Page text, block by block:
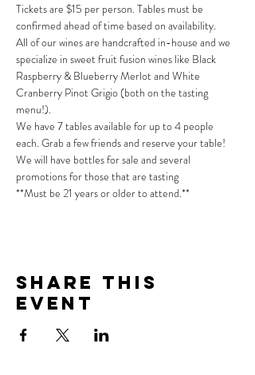
Tickets are $15 per person. Tables must be
confirmed ahead of time based on availability.
All of our wines are handcrafted in-house and we
specialize in sweet fruit fusion wines like Black
Raspberry & Blueberry Merlot and White
Cranberry Pinot Grigio (both on the tasting
menu!).
We have 7 tables available for up to 4 people
each. Grab a few friends and reserve your table!
We will have bottles for sale and several
promotions for those that are tasting
**Must be 21 years or older to attend.**
Share This
Event